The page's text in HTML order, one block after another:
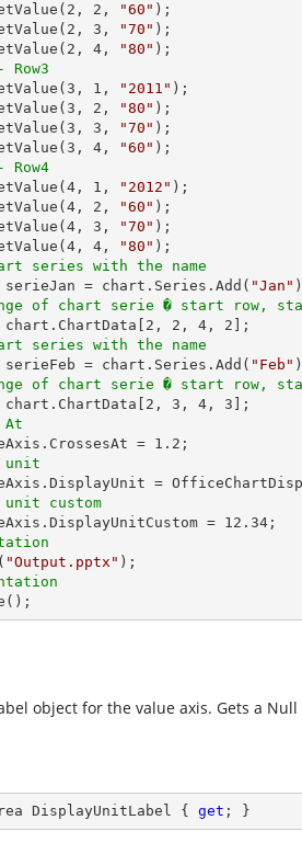
2 , 2 , "60" );
2 , 3 , "70" );
2 , 4 , "80"
3 , 1 , "2011" );
3 , 2 , "80" );
3 , 3 , "70" );
3 , 4 , "60"
4 , 1 , "2012" );
4 , 2 , "60" );
4 , 3 , "70" );
4 , 4 , "80"
series with the name
= chart.Series.Add( "Jan"
of chart serie � start row,
2 , 2 , 4 , 2
series with the name
= chart.Series.Add( "Feb"
of chart serie � start row,
2 , 3 , 4 , 3
At
= 1.2
unit
custom
= 12.34
"Output.pptx"
object for the value axis. Gets a
DisplayUnitLabel { get ; }